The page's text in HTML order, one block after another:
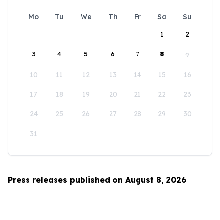
Mo Tu We Th Fr Sa
Su
1
2
3 4 5 6 7 8 9
10 11 12 13 14 15 16
17 18 19 20 21 22 23
24 25 26 27 28 29 30
31
Press releases published on August 8, 2026